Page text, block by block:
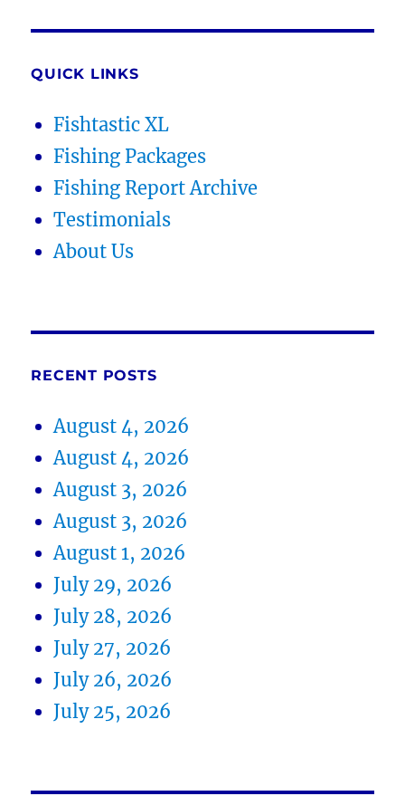
QUICK LINKS
Fishtastic XL
Fishing Packages
Fishing Report Archive
Testimonials
About Us
RECENT POSTS
August 4, 2026
August 4, 2026
August 3, 2026
August 3, 2026
August 1, 2026
July 29, 2026
July 28, 2026
July 27, 2026
July 26, 2026
July 25, 2026